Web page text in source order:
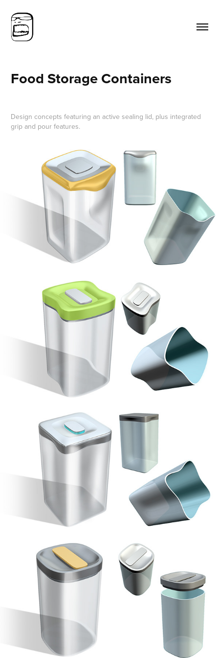
Food Storage Containers
Design concepts featuring an active sealing lid, plus integrated
grip and pour features.